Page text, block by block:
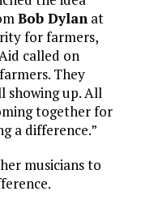
Bob Dylanat
for farmers,
called on
They
showing up. All
together for
a difference.”
musicians to